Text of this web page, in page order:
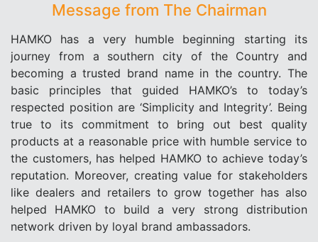
Message from The Chairman
HAMKO has a very humble beginning starting its
journey from a southern city of the Country and
becoming a trusted brand name in the country. The
basic principles that guided HAMKO’s to today’s
respected position are ‘Simplicity and Integrity’. Being
true to its commitment to bring out best quality
products at a reasonable price with humble service to
the customers, has helped HAMKO to achieve today’s
reputation. Moreover, creating value for stakeholders
like dealers and retailers to grow together has also
helped HAMKO to build a very strong distribution
network driven by loyal brand ambassadors.